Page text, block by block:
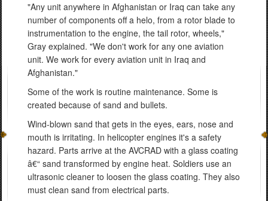
"Any unit anywhere in Afghanistan or Iraq can take any
number of components off a helo, from a rotor blade to
instrumentation to the engine, the tail rotor, wheels,"
Gray explained. "We don't work for any one aviation
unit. We work for every aviation unit in Iraq and
Afghanistan."
Some of the work is routine maintenance. Some is
created because of sand and bullets.
Wind-blown sand that gets in the eyes, ears, nose and
mouth is irritating. In helicopter engines it's a safety
hazard. Parts arrive at the AVCRAD with a glass coating
â€“ sand transformed by engine heat. Soldiers use an
ultrasonic cleaner to loosen the glass coating. They also
must clean sand from electrical parts.